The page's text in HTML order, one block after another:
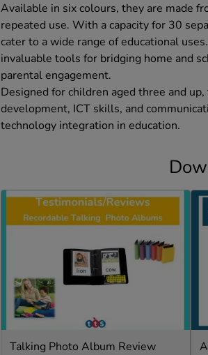
Available in six colours, they are made
repeated use. With a capacity for 30
cater to a wide range of educational
invaluable tools for bridging home and
parental engagement.
Designed for children aged three and
development, ICT skills, and
technology integration in education.
Talking Photo Album Review